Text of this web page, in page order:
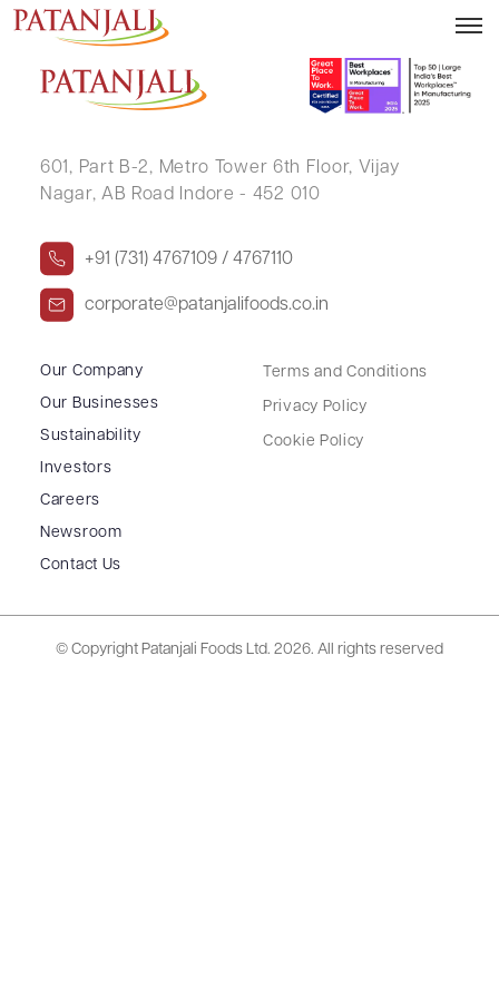
GAURAV SINGH GOSAIN
601, Part B-2, Metro Tower 6th Floor, Vijay
Nagar, AB Road Indore - 452 010
+91 (731) 4767109 / 4767110
corporate@patanjalifoods.co.in
Our Company
Our Businesses
Sustainability
Investors
Careers
Newsroom
Contact Us
Terms and Conditions
Privacy Policy
Cookie Policy
© Copyright Patanjali Foods Ltd. 2026. All rights reserved